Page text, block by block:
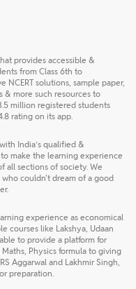
provides accessible &
from Class 6th to
NCERT solutions, sample paper,
& more such resources to
million registered students
rating on its app.
India’s qualified &
make the learning experience
all sections of society. We
couldn't dream of a good
experience as economical
courses like Lakshya, Udaan
to provide a platform for
Physics formula to giving
Aggarwal and Lakhmir Singh,
preparation.